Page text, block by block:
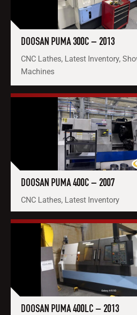
DOOSAN PUMA 300C – 2013
CNC Lathes, Latest Inventory,
Machines
DOOSAN PUMA 400C – 2007
CNC Lathes, Latest Inventory
DOOSAN PUMA 400LC – 2013